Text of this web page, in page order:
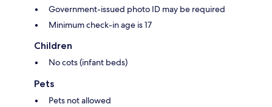
Government-issued photo ID may be required
Minimum check-in age is 17
Children
No cots (infant beds)
Pets
Pets not allowed